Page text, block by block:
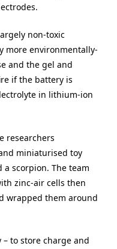
non-toxic
more environmentally-
and the gel and
if the battery is
in lithium-ion
researchers
miniaturised toy
scorpion. The team
zinc-air cells then
wrapped them around
to store charge and